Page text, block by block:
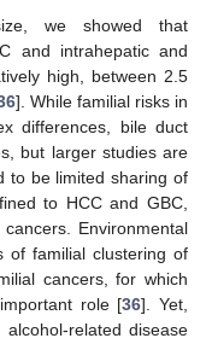
we showed that
and intrahepatic and
high, between 2.5
]. While familial risks in
differences, bile duct
but larger studies are
to be limited sharing of
to HCC and GBC,
Environmental
of familial clustering of
cancers, for which
role [36]. Yet,
related disease